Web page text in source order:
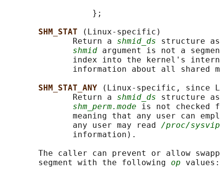
                  };
SHM_STAT
(Linux-specific)
              Return a
shmid_ds structure
shmid argument is not a
index into the kernel's
information about all shared
SHM_STAT_ANY
(Linux-specific, since
              Return a
shmid_ds structure
shm_perm.mode is not checked
meaning that any user can
              any user may read
/proc/
              information).
The caller can prevent or allow
       segment with the following
op values: